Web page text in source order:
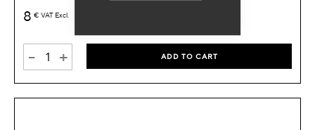
8 € VAT Excl.
- + ADD TO CART